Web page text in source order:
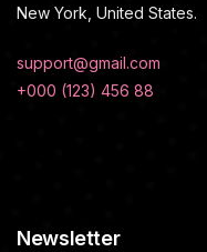
New York, United States.
support@gmail.com
+000 (123) 456 88
Newsletter